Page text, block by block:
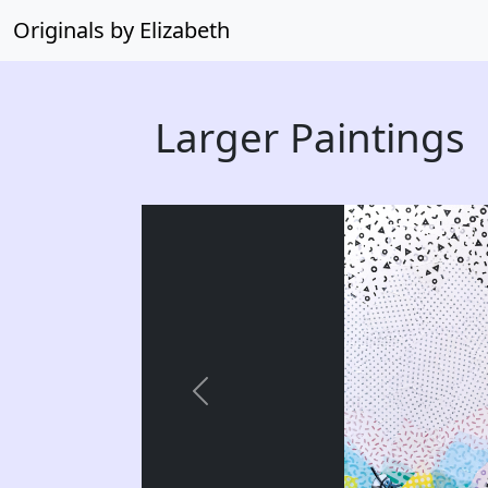
Originals by Elizabeth
Larger Paintings
Previous